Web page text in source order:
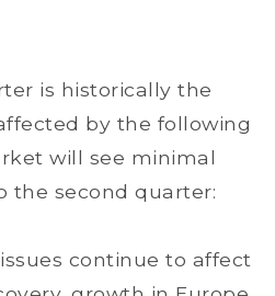
is historically the
by the following
will see minimal
the second quarter:
continue to affect